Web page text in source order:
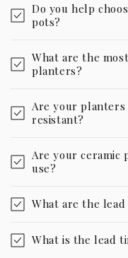
Do you help
pots?
What are the
planters?
Are your
resistant?
Are your
use?
What are the
What is the lead